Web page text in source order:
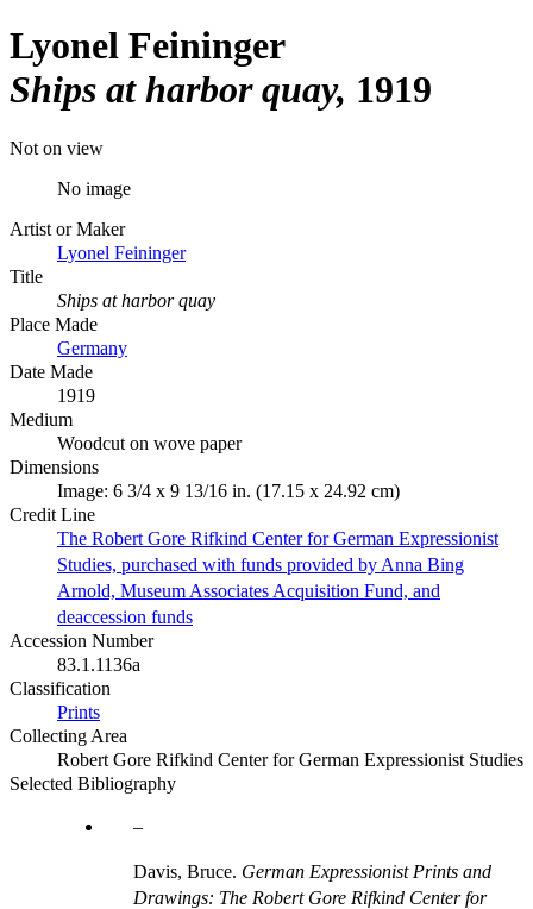
Lyonel Feininger
Ships at harbor quay 1919
Not on view
No image
Artist or Maker
Lyonel Feininger
Title
Ships at harbor quay
Place Made
Germany
Date Made
1919
Medium
Woodcut on wove paper
Dimensions
Image: 6 3/4 x 9 13/16 in. (17.15 x 24.92 cm)
Credit Line
The Robert Gore Rifkind Center for German Expressionist
Studies, purchased with funds provided by Anna Bing
Arnold, Museum Associates Acquisition Fund, and
deaccession funds
Accession Number
83.1.1136a
Classification
Prints
Collecting Area
Robert Gore Rifkind Center for German Expressionist Studies
Selected Bibliography
Davis, Bruce. German Expressionist Prints and
Drawings: The Robert Gore Rifkind Center for